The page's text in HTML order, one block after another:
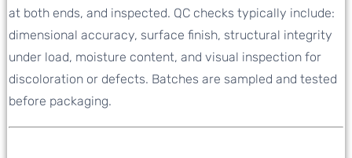
at both ends, and inspected. QC checks typically include:
dimensional accuracy, surface finish, structural integrity
under load, moisture content, and visual inspection for
discoloration or defects. Batches are sampled and tested
before packaging.